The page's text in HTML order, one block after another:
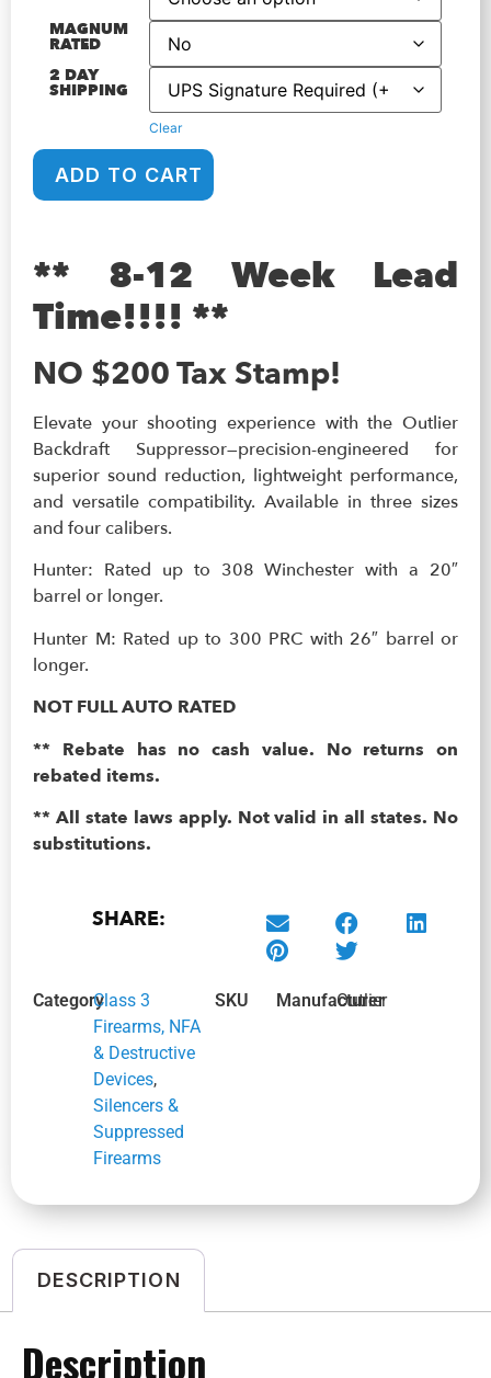
MAGNUM
RATED
2 DAY
SHIPPING
Clear
ADD TO CART
** 8-12 Week Lead
Time!!!! **
NO $200 Tax Stamp!
Elevate your shooting experience with the Outlier
Backdraft Suppressor—precision-engineered for
superior sound reduction, lightweight performance,
and versatile compatibility. Available in three sizes
and four calibers.
Hunter: Rated up to 308 Winchester with a 20″
barrel or longer.
Hunter M: Rated up to 300 PRC with 26″ barrel or
longer.
NOT FULL AUTO RATED
** Rebate has no cash value. No returns on
rebated items.
** All state laws apply. Not valid in all states. No
substitutions.
SHARE:
CategoryClass 3
Firearms, NFA
& Destructive
Devices,
Silencers &
Suppressed
Firearms
SKU Manufacturer
Outlier
DESCRIPTION
Description